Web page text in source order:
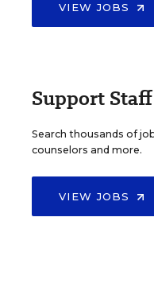
VIEW JOBS
Support Staff
Search thousands of
counselors and more.
VIEW JOBS